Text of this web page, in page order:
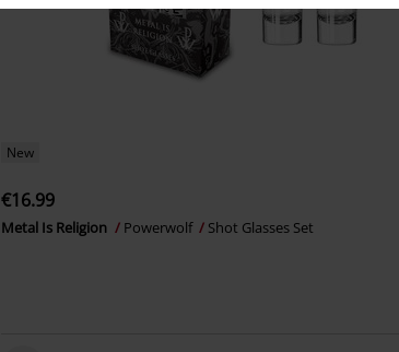
New
€16.99
Metal Is Religion Powerwolf Shot Glasses Set